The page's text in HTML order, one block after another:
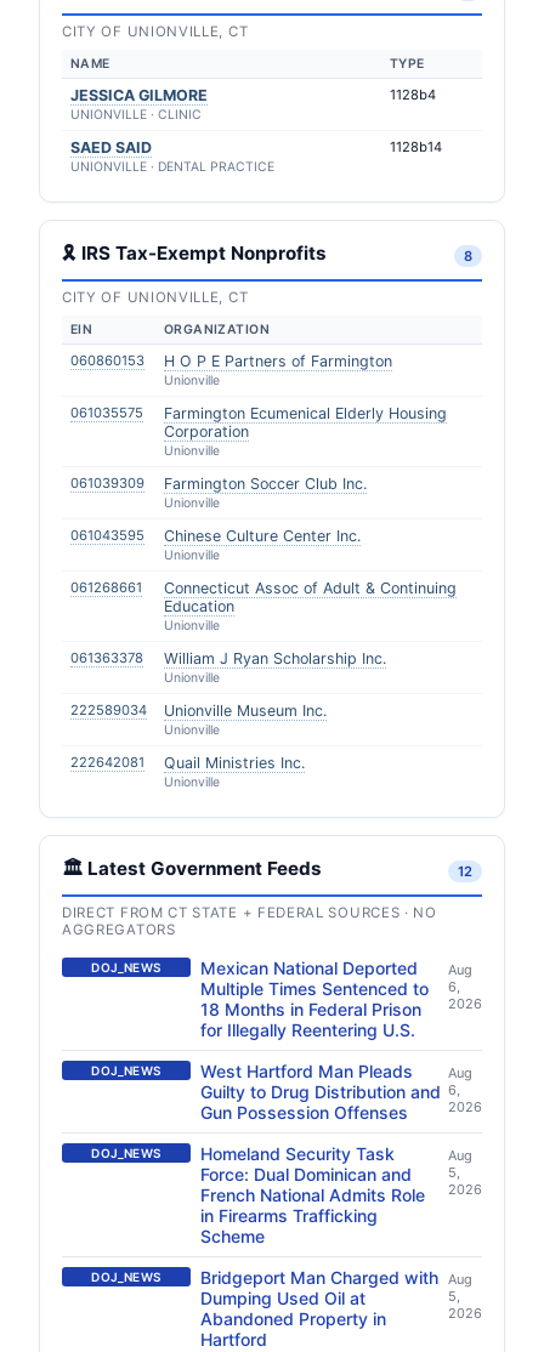
CITY OF UNIONVILLE, CT
NAME TYPE
JESSICA GILMORE
UNIONVILLE · CLINIC
1128b4
SAED SAID
UNIONVILLE · DENTAL PRACTICE
1128b14
🎗 IRS Tax-Exempt Nonprofits 8
CITY OF UNIONVILLE, CT
EIN ORGANIZATION
060860153 H O P E Partners of Farmington
Unionville
061035575
Farmington Ecumenical Elderly Housing
Corporation
Unionville
061039309 Farmington Soccer Club Inc.
Unionville
061043595 Chinese Culture Center Inc.
Unionville
061268661
Connecticut Assoc of Adult & Continuing
Education
Unionville
061363378 William J Ryan Scholarship Inc.
Unionville
222589034 Unionville Museum Inc.
Unionville
222642081 Quail Ministries Inc.
Unionville
🏛️ Latest Government Feeds 12
DIRECT FROM CT STATE + FEDERAL SOURCES · NO
AGGREGATORS
DOJ_NEWS
Mexican National Deported
Multiple Times Sentenced to
18 Months in Federal Prison
for Illegally Reentering U.S.
Aug
6,
2026
DOJ_NEWS
West Hartford Man Pleads
Guilty to Drug Distribution and
Gun Possession Offenses
Aug
6,
2026
DOJ_NEWS
Homeland Security Task
Force: Dual Dominican and
French National Admits Role
in Firearms Trafficking
Scheme
Aug
5,
2026
DOJ_NEWS
Bridgeport Man Charged with
Dumping Used Oil at
Abandoned Property in
Hartford
Aug
5,
2026